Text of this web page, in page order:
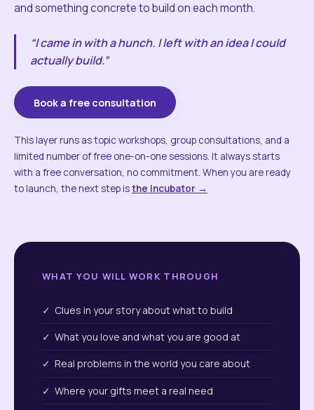
and something concrete to build on each month.
“I came in with a hunch. I left with an idea I could
actually build.”
Book a free consultation
This layer runs as topic workshops, group consultations, and a
limited number of free one-on-one sessions. It always starts
with a free conversation, no commitment. When you are ready
to launch, the next step isthe Incubator →
WHAT YOU WILL WORK THROUGH
✓ Clues in your story about what to build
✓ What you love and what you are good at
✓ Real problems in the world you care about
✓ Where your gifts meet a real need